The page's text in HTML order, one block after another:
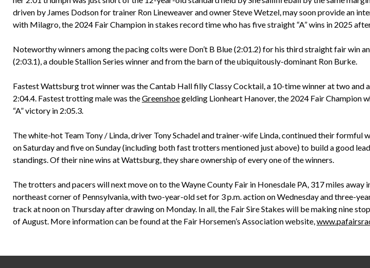
driven by James Dodson for trainer Ron Lineweaver and owner Steve Wetzel, may soon provide an
with Milagro, the 2024 Fair Champion in stakes record time who has five straight “A” wins in 2025
Noteworthy winners among the pacing colts were Don’t B Blue (2:01.2) for his third straight fair win
(2:03.1), a double Stallion Series winner and from the barn of the ubiquitously-dominant Ron Burke.
Fastest Wattsburg trot winner was the Cantab Hall filly Classy Cocktail, a 10-time winner at two and
2:04.4. Fastest trotting male was theGreenshoegelding Lionheart Hanover, the 2024 Fair Champion
“A” victory in 2:05.3.
The white-hot Team Tony / Linda, driver Tony Schadel and trainer-wife Linda, continued their formful
on Saturday and five on Sunday (including both fast trotters mentioned just above) to build a good
standings. Of their nine wins at Wattsburg, they share ownership of every one of the winners.
The trotters and pacers will next move on to the Wayne County Fair in Honesdale PA, 317 miles away
northeast corner of Pennsylvania, with two-year-old set for 3 p.m. action on Wednesday and three-
track at noon on Thursday after drawing on Monday. In all, the Fair Sire Stakes will be making nine
of August. More information can be found at the Fair Horsemen’s Association website,